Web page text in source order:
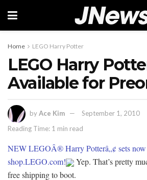
Home LEGO Harry Potter
LEGO Harry
Available for
byAce Kim
September 1, 2010
Reading Time: 1 min read
NEW LEGOÂ® Harry Potterâ„¢ sets now
shop.LEGO.com!
Yep. That’s pretty
free shipping to boot.